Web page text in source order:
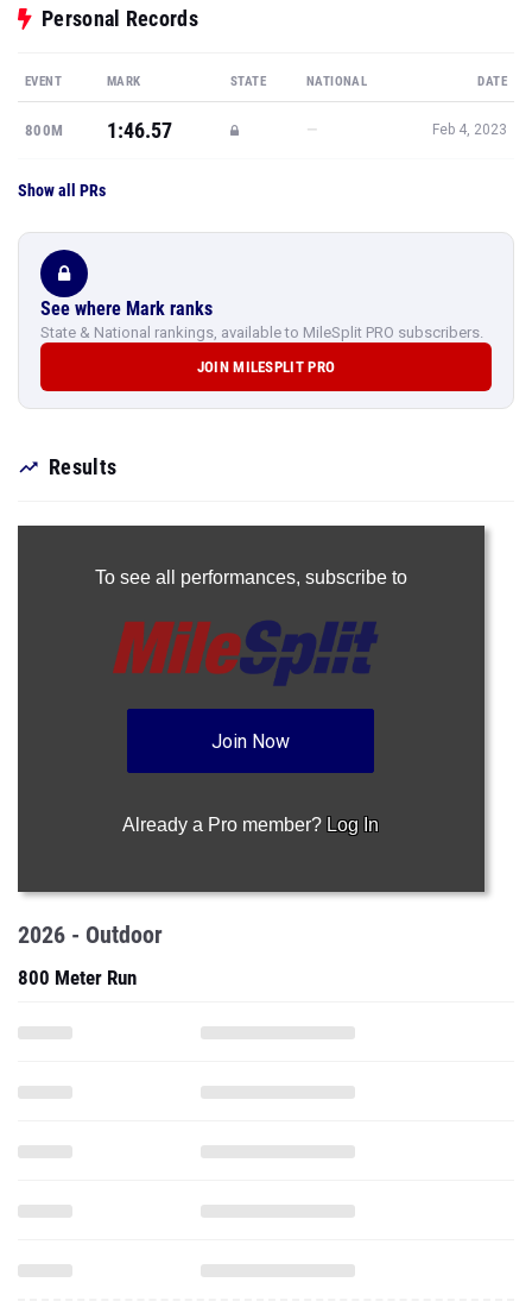
Personal Records
EVENT MARK STATE NATIONAL DATE
800M 1:46.57 — Feb 4, 2023
Show all PRs
See where Mark ranks
State & National rankings, available to MileSplit PRO subscribers.
JOIN MILESPLIT PRO
Results
To see all performances, subscribe to
Join Now
Already a Pro member? Log In
2026 - Outdoor
800 Meter Run